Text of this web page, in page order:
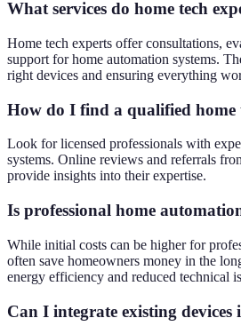
What services do home tech
Home tech experts offer consultations,
support for home automation systems.
right devices and ensuring everything
How do I find a qualified home
Look for licensed professionals with
systems. Online reviews and referrals
provide insights into their expertise.
Is professional home
While initial costs can be higher for
often save homeowners money in the
energy efficiency and reduced technical
Can I integrate existing devices